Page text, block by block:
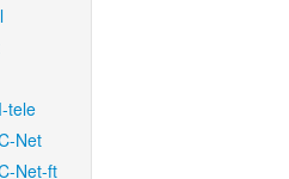
tele
Net
Net-ft